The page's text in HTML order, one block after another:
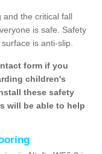
and the critical fall
is safe. Safety
is anti-slip.
form if you
children's
these safety
will be able to help